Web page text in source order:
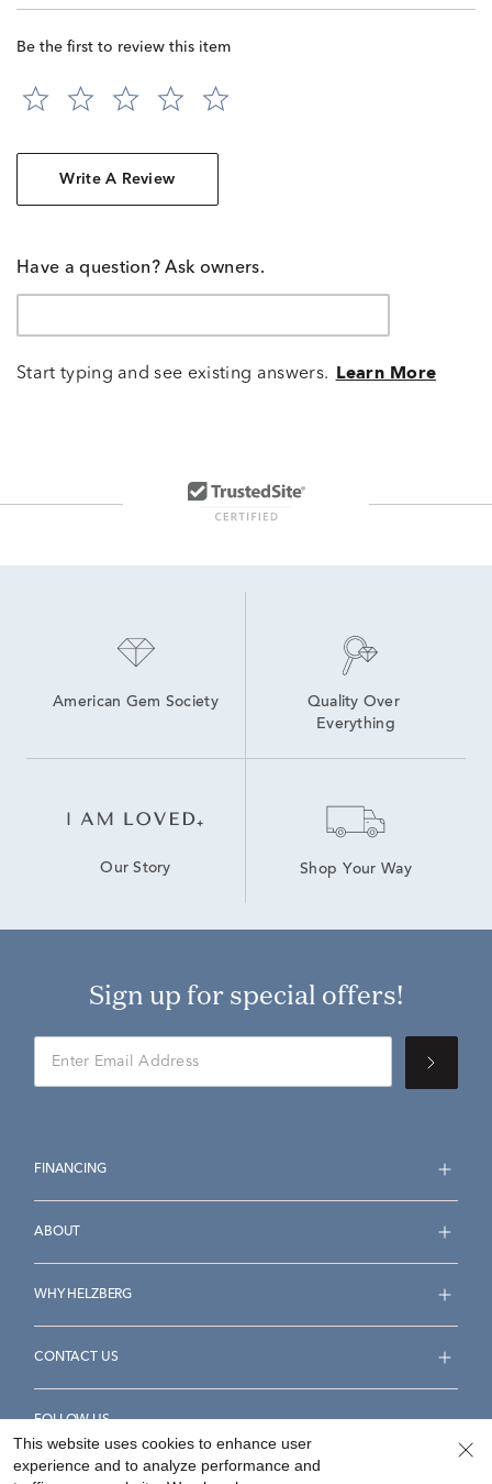
Be the first to review this item
Write A Review
Have a question? Ask owners.
Start typing and see existing answers. Learn More
American Gem Society
Quality Over
Everything
Our Story Shop Your Way
Sign up for special offers!
FINANCING
ABOUT
WHY HELZBERG
CONTACT US
FOLLOW US
This website uses cookies to enhance user
experience and to analyze performance and